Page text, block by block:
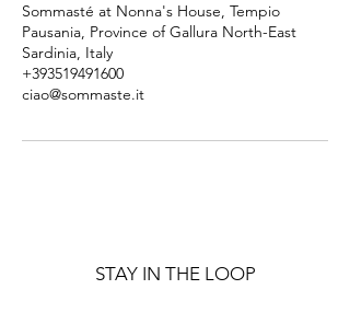
Sommasté at Nonna's House, Tempio
Pausania, Province of Gallura North-East
Sardinia, Italy
+393519491600
ciao@sommaste.it
STAY IN THE LOOP